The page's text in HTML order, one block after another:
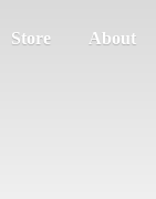
Store About